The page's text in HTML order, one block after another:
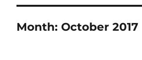
Month: October 2017